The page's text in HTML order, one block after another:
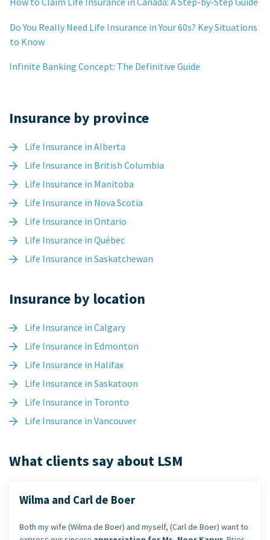
Do You Really Need Life Insurance in Your 60s? Key Situations
to Know
Infinite Banking Concept: The Definitive Guide
Insurance by province
Life Insurance in Alberta
Life Insurance in British Columbia
Life Insurance in Manitoba
Life Insurance in Nova Scotia
Life Insurance in Ontario
Life Insurance in Québec
Life Insurance in Saskatchewan
Insurance by location
Life Insurance in Calgary
Life Insurance in Edmonton
Life Insurance in Halifax
Life Insurance in Saskatoon
Life Insurance in Toronto
Life Insurance in Vancouver
What clients say about LSM
Wilma and Carl de Boer
Both my wife (Wilma de Boer) and myself, (Carl de Boer) want to